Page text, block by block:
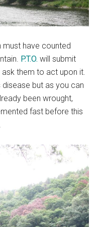
must have counted
P.T.O. will submit
them to act upon it.
but as you can
been wrought,
fast before this